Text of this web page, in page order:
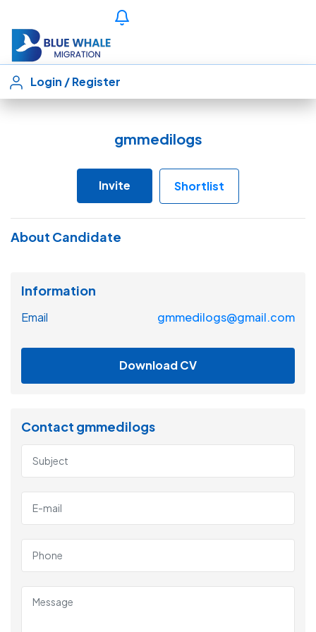
Login /Register
gmmedilogs
Invite Shortlist
About Candidate
Information
Email gmmedilogs@gmail.com
Download CV
Contact gmmedilogs